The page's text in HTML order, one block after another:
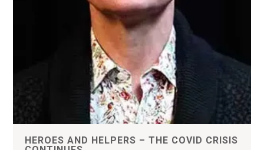
HEROES AND HELPERS – THE COVID CRISIS